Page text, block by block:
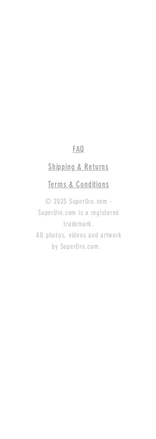
FAQ
Shipping & Returns
Terms & Conditions
© 2023 SuperUro.com -
SuperUro.com is a registered
trademark.
All photos, videos and artwork
by SuperUro.com.